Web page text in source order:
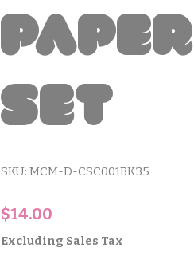
Paper
Set
SKU: MCM-D-CSC001BK35
$14.00
Excluding Sales Tax